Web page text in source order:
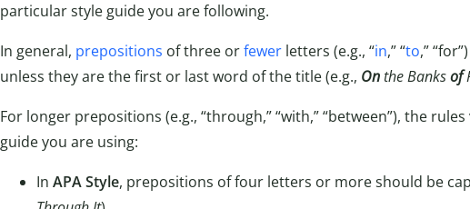
particular style guide you are following.
In general, prepositions of three orfewerletters (e.g., “in,” “to,”
unless they are the first or last word of the title (e.g., Onthe Banksof
For longer prepositions (e.g., “through,” “with,” “between”), the
guide you are using:
In APA Style, prepositions of four letters or more should be